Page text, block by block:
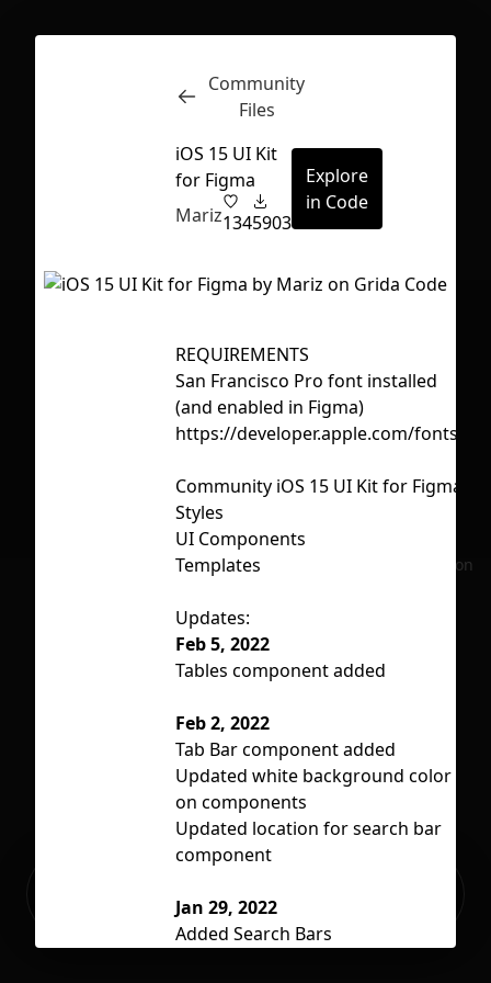
depending on your file size.
Inspect
No selection
Community
Files
iOS 15 UI Kit
for Figma
Mariz1345903
Explore
in Code
REQUIREMENTS
San Francisco Pro font installed
(and enabled in Figma)
https://developer.apple.com/fonts/
Community iOS 15 UI Kit for Figma
Styles
UI Components
Templates
Updates:
Feb 5, 2022
Tables component added
Feb 2, 2022
Tab Bar component added
Updated white background color
on components
Updated location for search bar
component
Jan 29, 2022
Added Search Bars